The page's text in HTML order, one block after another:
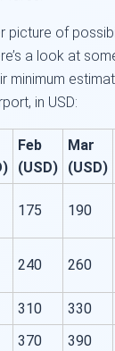
picture of
a look at
minimum
in USD:
Feb
(USD)
Mar
(USD)
175 190
240 260
310 330
370 390